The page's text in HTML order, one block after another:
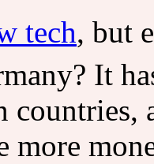
tech, but
It
more